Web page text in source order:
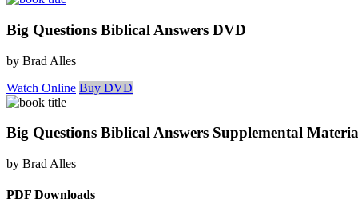
Big Questions Biblical Answers DVD
by Brad Alles
Watch Online Buy DVD
Big Questions Biblical Answers Supplemental
by Brad Alles
PDF Downloads